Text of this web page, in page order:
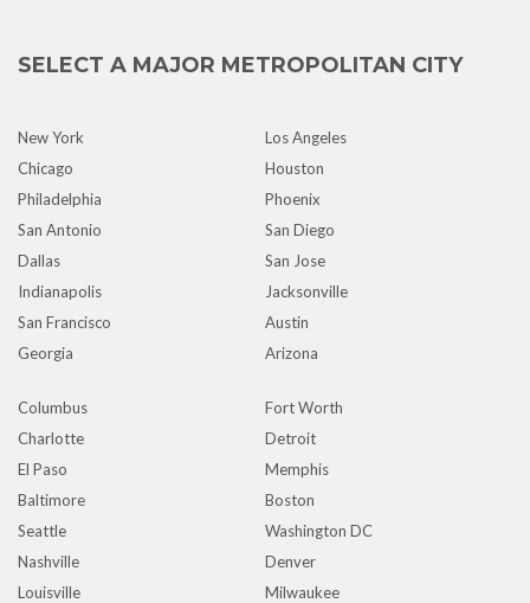
SELECT A MAJOR METROPOLITAN CITY
New York
Los Angeles
Chicago
Houston
Philadelphia
Phoenix
San Antonio
San Diego
Dallas
San Jose
Indianapolis
Jacksonville
San Francisco
Austin
Georgia
Arizona
Columbus
Fort Worth
Charlotte
Detroit
El Paso
Memphis
Baltimore
Boston
Seattle
Washington DC
Nashville
Denver
Louisville
Milwaukee